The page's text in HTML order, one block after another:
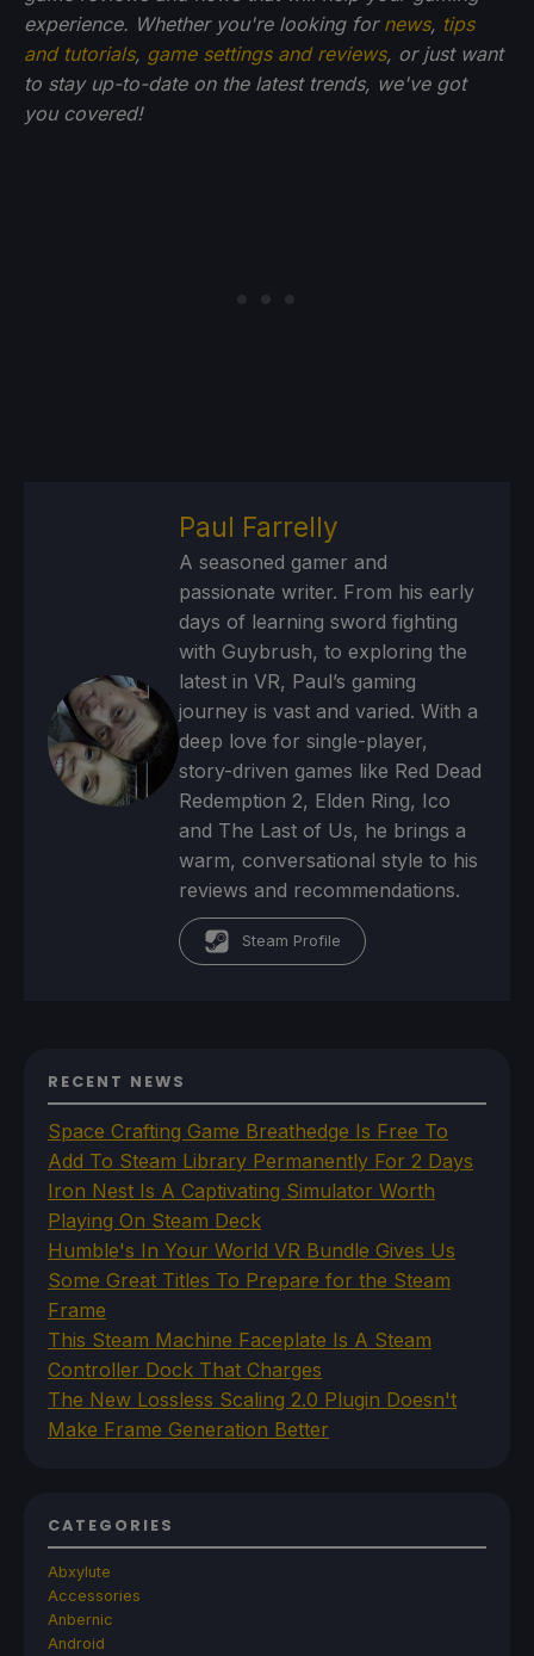
experience. Whether you're looking for news, tips
and tutorials, game settings and reviews, or just want
to stay up-to-date on the latest trends, we've got
you covered!
Paul Farrelly
A seasoned gamer and
passionate writer. From his early
days of learning sword fighting
with Guybrush, to exploring the
latest in VR, Paul’s gaming
journey is vast and varied. With a
deep love for single-player,
story-driven games like Red Dead
Redemption 2, Elden Ring, Ico
and The Last of Us, he brings a
warm, conversational style to his
reviews and recommendations.
Steam Profile
RECENT NEWS
Space Crafting Game Breathedge Is Free To
Add To Steam Library Permanently For 2 Days
Iron Nest Is A Captivating Simulator Worth
Playing On Steam Deck
Humble's In Your World VR Bundle Gives Us
Some Great Titles To Prepare for the Steam
Frame
This Steam Machine Faceplate Is A Steam
Controller Dock That Charges
The New Lossless Scaling 2.0 Plugin Doesn't
Make Frame Generation Better
CATEGORIES
Abxylute
Accessories
Anbernic
Android